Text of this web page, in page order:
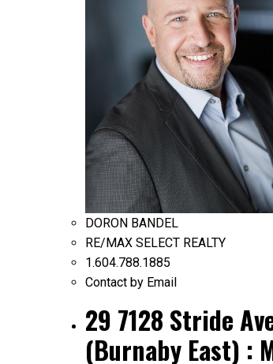
DORON BANDEL
RE/MAX SELECT REALTY
1.604.788.1885
Contact by Email
29 7128 Stride
(Burnaby East) :